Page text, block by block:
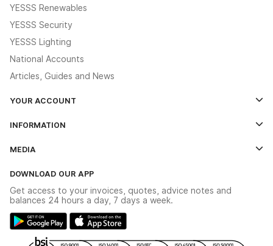
YESSS Renewables
YESSS Security
YESSS Lighting
National Accounts
Articles, Guides and News
YOUR ACCOUNT
The YESSS App
INFORMATION
Delivery & Returns
Modern Slavery Act
Gender Pay Gap Report
MEDIA
Switchgear Solutions Catalogue
Hazardous Lighting Catalogue
DOWNLOAD OUR APP
Get access to your invoices, quotes, advice notes and
balances 24 hours a day, 7 days a week.